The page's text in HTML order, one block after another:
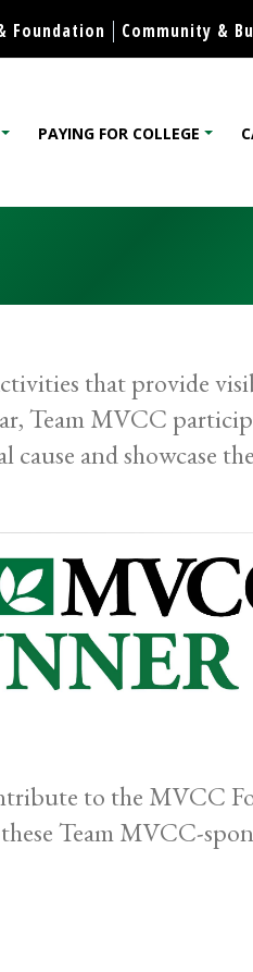
content
Foundation Community &
PAYING FOR COLLEGE
that provide
Team MVCC
and showcase
to the MVCC
Team MVCC-